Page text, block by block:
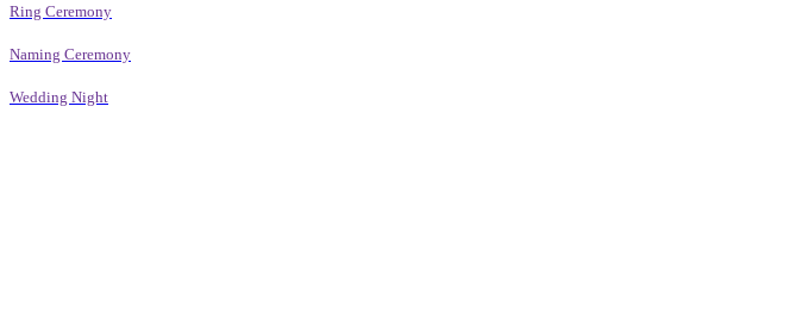
Ring Ceremony
Naming Ceremony
Wedding Night